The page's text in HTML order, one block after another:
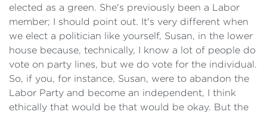
elected as a green. She's previously been a Labor
member; I should point out. It's very different when
we elect a politician like yourself, Susan, in the lower
house because, technically, I know a lot of people do
vote on party lines, but we do vote for the individual.
So, if you, for instance, Susan, were to abandon the
Labor Party and become an independent, I think
ethically that would be that would be okay. But the